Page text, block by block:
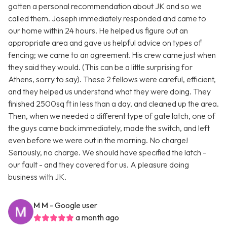
gotten a personal recommendation about JK and so we
called them. Joseph immediately responded and came to
our home within 24 hours. He helped us figure out an
appropriate area and gave us helpful advice on types of
fencing; we came to an agreement. His crew came just when
they said they would. (This can be a little surprising for
Athens, sorry to say). These 2 fellows were careful, efficient,
and they helped us understand what they were doing. They
finished 2500sq ft in less than a day, and cleaned up the area.
Then, when we needed a different type of gate latch, one of
the guys came back immediately, made the switch, and left
even before we were out in the morning. No charge!
Seriously, no charge. We should have specified the latch -
our fault - and they covered for us. A pleasure doing
business with JK.
M M - Google user
a month ago